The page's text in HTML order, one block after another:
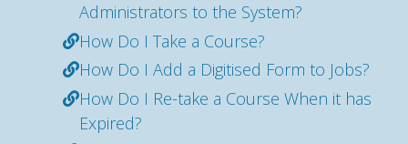
Administrators to the System?
How Do I Take a Course?
How Do I Add a Digitised Form to Jobs?
How Do I Re-take a Course When it has
Expired?